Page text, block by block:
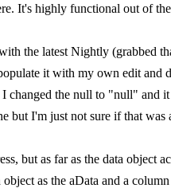
It's highly functional out of
the latest Nightly (grabbed
it with my own edit
changed the null to "null"
but I'm just not sure if that was
but as far as the data object
as the aData and a